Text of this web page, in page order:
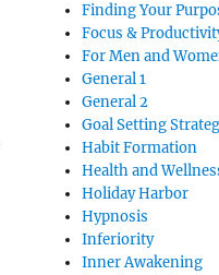
Finding Your
Focus &
For Men and
General 1
General 2
Goal Setting
Habit Formation
Health and
Holiday Harbor
Hypnosis
Inferiority
Inner Awakening